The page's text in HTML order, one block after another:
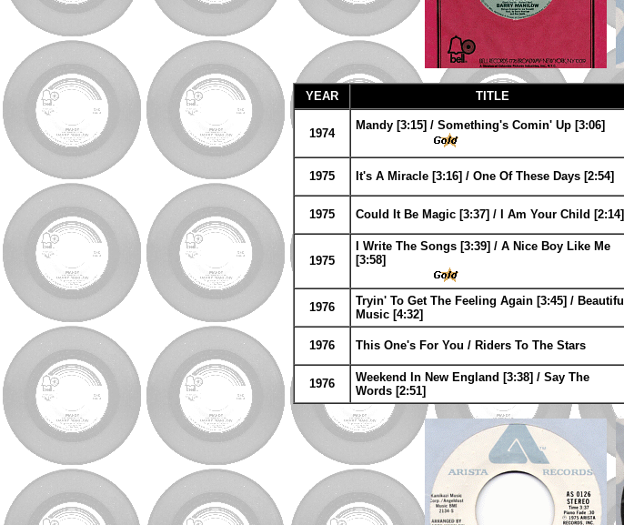
YEAR TITLE
1974
Mandy [3:15] / Something's Comin' Up [3:06]
1975 It's A Miracle [3:16] / One Of These Days [2:54]
1975 Could It Be Magic [3:37] / I Am Your Child [2:14]
1975
I Write The Songs [3:39] / A Nice Boy Like Me
[3:58]
1976
Tryin' To Get The Feeling Again [3:45] / Beautiful
Music [4:32]
1976 This One's For You / Riders To The Stars
1976
Weekend In New England [3:38] / Say The
Words [2:51]